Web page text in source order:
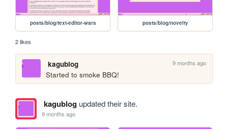
posts/blog/text-editor-wars posts/blog/novelty
2 likes
kagublog 9 months ago
Started to smoke BBQ!
kagublogupdated their site.
9 months ago